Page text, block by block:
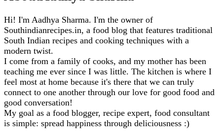
Hi! I'm Aadhya Sharma. I'm the owner of
Southindianrecipes.in, a food blog that features traditional
South Indian recipes and cooking techniques with a
modern twist.
I come from a family of cooks, and my mother has been
teaching me ever since I was little. The kitchen is where I
feel most at home because it's there that we can truly
connect to one another through our love for good food and
good conversation!
My goal as a food blogger, recipe expert, food consultant
is simple: spread happiness through deliciousness :)